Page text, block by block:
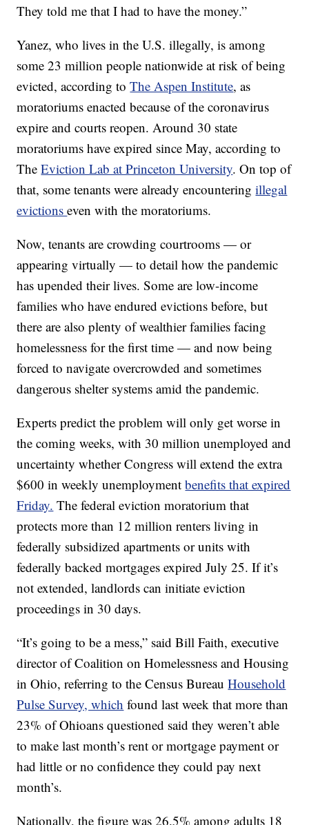
They told me that I had to have the money.”
Yanez, who lives in the U.S. illegally, is among
some 23 million people nationwide at risk of being
evicted, according toThe Aspen Institute, as
moratoriums enacted because of the coronavirus
expire and courts reopen. Around 30 state
moratoriums have expired since May, according to
TheEviction Lab at Princeton University. On top of
that, some tenants were already encounteringillegal
evictionseven with the moratoriums.
Now, tenants are crowding courtrooms — or
appearing virtually — to detail how the pandemic
has upended their lives. Some are low-income
families who have endured evictions before, but
there are also plenty of wealthier families facing
homelessness for the first time — and now being
forced to navigate overcrowded and sometimes
dangerous shelter systems amid the pandemic.
Experts predict the problem will only get worse in
the coming weeks, with 30 million unemployed and
uncertainty whether Congress will extend the extra
$600 in weekly unemploymentbenefits that expired
Friday. The federal eviction moratorium that
protects more than 12 million renters living in
federally subsidized apartments or units with
federally backed mortgages expired July 25. If it’s
not extended, landlords can initiate eviction
proceedings in 30 days.
“It’s going to be a mess,” said Bill Faith, executive
director of Coalition on Homelessness and Housing
in Ohio, referring to the Census BureauHousehold
Pulse Survey, which found last week that more than
23% of Ohioans questioned said they weren’t able
to make last month’s rent or mortgage payment or
had little or no confidence they could pay next
month’s.
Nationally, the figure was 26.5% among adults 18